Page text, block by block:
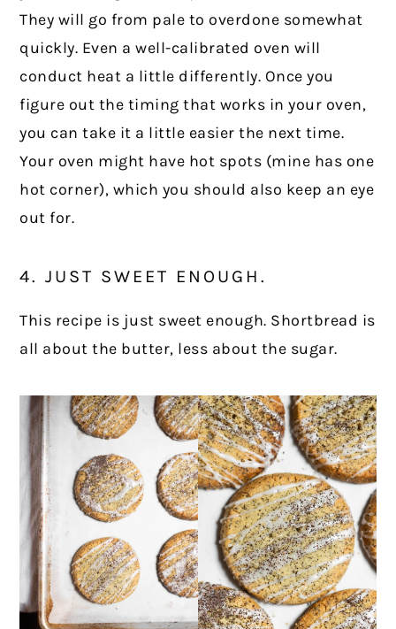
They will go from pale to overdone somewhat
quickly. Even a well-calibrated oven will
conduct heat a little differently. Once you
figure out the timing that works in your oven,
you can take it a little easier the next time.
Your oven might have hot spots (mine has one
hot corner), which you should also keep an eye
out for.
4. JUST SWEET ENOUGH.
This recipe is just sweet enough. Shortbread is
all about the butter, less about the sugar.